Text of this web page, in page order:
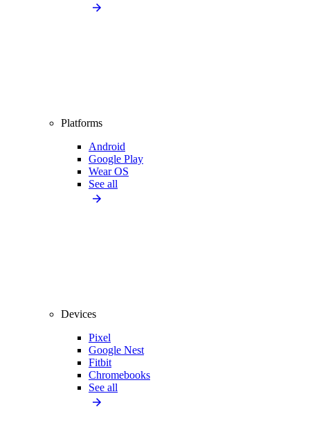
Platforms
Android
Google Play
Wear OS
See all
Devices
Pixel
Google Nest
Fitbit
Chromebooks
See all